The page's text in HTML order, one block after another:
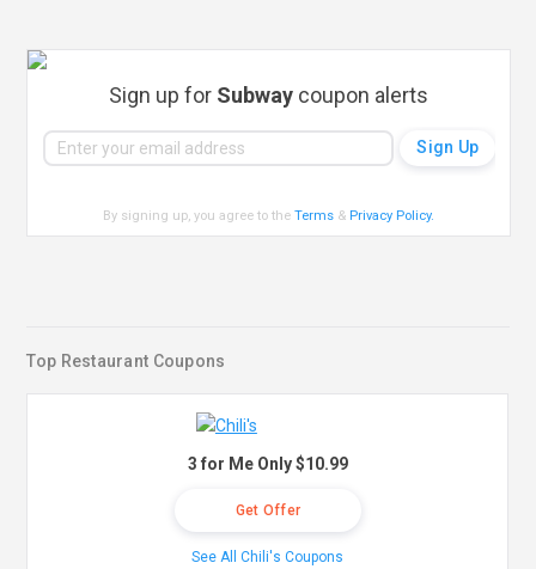
Sign up for Subway coupon alerts
By signing up, you agree to theTerms & Privacy Policy.
Top Restaurant Coupons
3 for Me Only $10.99
Get Offer
See All Chili's Coupons